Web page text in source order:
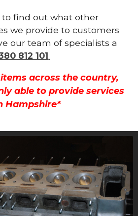
to find out what other
we provide to customers
our team of specialists a
812 101.
across the country,
able to provide services
Hampshire*